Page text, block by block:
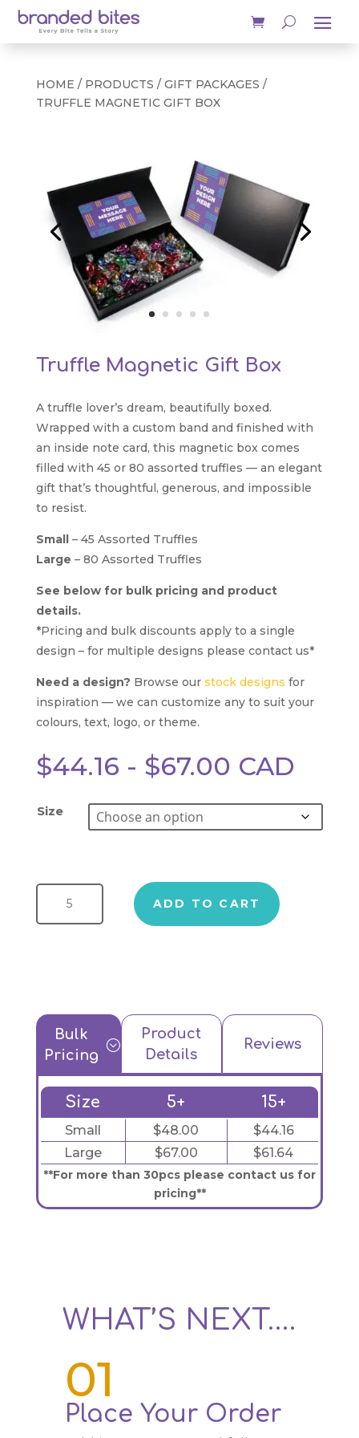
HOME / PRODUCTS / GIFT PACKAGES /
TRUFFLE MAGNETIC GIFT BOX
Truffle Magnetic Gift Box
A truffle lover’s dream, beautifully boxed.
Wrapped with a custom band and finished with
an inside note card, this magnetic box comes
filled with 45 or 80 assorted truffles — an elegant
gift that’s thoughtful, generous, and impossible
to resist.
Small– 45 Assorted Truffles
Large – 80 Assorted Truffles
See below for bulk pricing and product
details.
*Pricing and bulk discounts apply to a single
design – for multiple designs please contact us*
Need a design? Browse our stock designs for
inspiration — we can customize any to suit your
colours, text, logo, or theme.
$44.16 - $67.00 CAD
Size
Truffle Magnetic Gift Box quantity
ADD TO CART
;
Bulk
Pricing
Product
Details
Reviews
Size 5+ 15+
Small $48.00
$44.16
Large
$67.00 $61.64
**For more than 30pcs please contact us for
pricing**
WHAT’S NEXT….
01
Place Your Order